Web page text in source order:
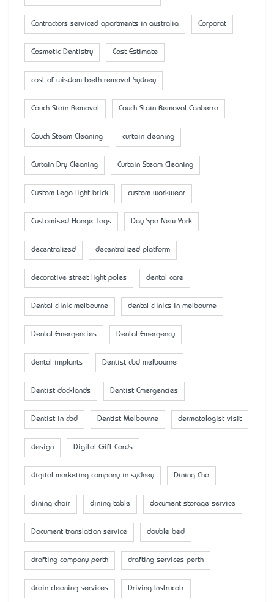
Contractors serviced apartments in australia Corporat
Cosmetic Dentistry Cost Estimate
cost of wisdom teeth removal Sydney
Couch Stain Removal Couch Stain Removal Canberra
Couch Steam Cleaning curtain cleaning
Curtain Dry Cleaning Curtain Steam Cleaning
Custom Lego light brick custom workwear
Customised Flange Tags Day Spa New York
decentralized decentralized platform
decorative street light poles dental care
Dental clinic melbourne dental clinics in melbourne
Dental Emergencies Dental Emergency
dental implants Dentist cbd melbourne
Dentist docklands Dentist Emergencies
Dentist in cbd Dentist Melbourne dermatologist visit
design Digital Gift Cards
digital marketing company in sydney Dining Cha
dining chair dining table document storage service
Document translation service double bed
drafting company perth drafting services perth
drain cleaning services Driving Instrucotr